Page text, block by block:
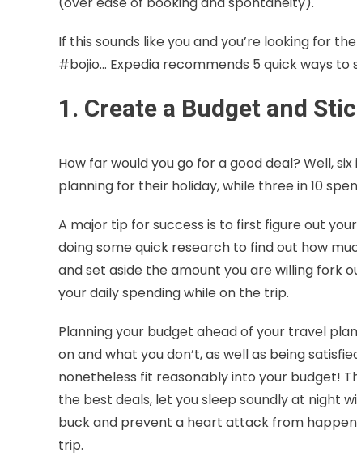
If this sounds like you and you’re looking for
#bojio… Expedia recommends 5 quick ways
1. Create a Budget and
How far would you go for a good deal? Well,
planning for their holiday, while three in 10
A major tip for success is to first figure out
doing some quick research to find out how
and set aside the amount you are willing fork
your daily spending while on the trip.
Planning your budget ahead of your travel
on and what you don’t, as well as being
nonetheless fit reasonably into your budget!
the best deals, let you sleep soundly at night
buck and prevent a heart attack from
trip.